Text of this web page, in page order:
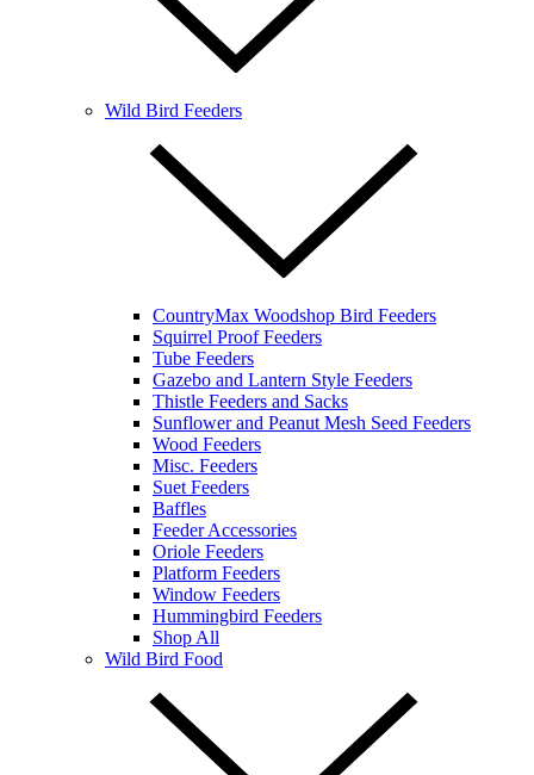
Wild Bird Feeders
CountryMax Woodshop Bird Feeders
Squirrel Proof Feeders
Tube Feeders
Gazebo and Lantern Style Feeders
Thistle Feeders and Sacks
Sunflower and Peanut Mesh Seed Feeders
Wood Feeders
Misc. Feeders
Suet Feeders
Baffles
Feeder Accessories
Oriole Feeders
Platform Feeders
Window Feeders
Hummingbird Feeders
Shop All
Wild Bird Food